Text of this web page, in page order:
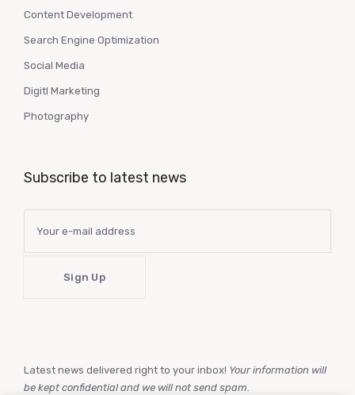
Content Development
Search Engine Optimization
Social Media
Digitl Marketing
Photography
Subscribe to latest news
Latest news delivered right to your inbox! Your information will
be kept confidential and we will not send spam.